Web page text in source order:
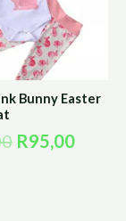
Bunny Easter
R95,00